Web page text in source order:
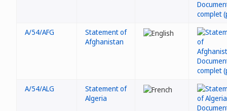
A/54/AFG
Statement of
Afghanistan
A/54/ALG
Statement of
Algeria